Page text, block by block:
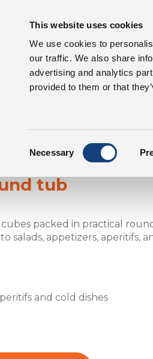
This website uses cookies
We use cookies to
our traffic. We also share
advertising and analytics
provided to them or that
Necessary
About us Our
tub
cubes packed in practical
salads, appetizers, aperitifs,
and cold dishes